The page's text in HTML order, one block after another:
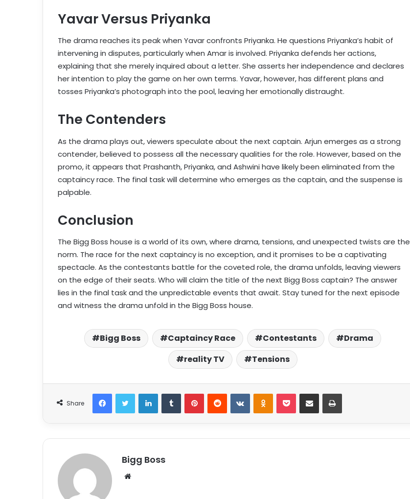
Yavar Versus Priyanka
The drama reaches its peak when Yavar confronts Priyanka. He questions Priyanka’s habit of
intervening in disputes, particularly when Amar is involved. Priyanka defends her actions,
explaining that she merely inquired about a letter. She asserts her independence and declares
her intention to play the game on her own terms. Yavar, however, has different plans and
tosses Priyanka’s photograph into the pool, leaving her emotionally distraught.
The Contenders
As the drama plays out, viewers speculate about the next captain. Arjun emerges as a strong
contender, believed to possess all the necessary qualities for the role. However, based on the
promo, it appears that Prashanth, Priyanka, and Ashwini have likely been eliminated from the
captaincy race. The final task will determine who emerges as the captain, and the suspense is
palpable.
Conclusion
The Bigg Boss house is a world of its own, where drama, tensions, and unexpected twists are the
norm. The race for the next captaincy is no exception, and it promises to be a captivating
spectacle. As the contestants battle for the coveted role, the drama unfolds, leaving viewers
on the edge of their seats. Who will claim the title of the next Bigg Boss captain? The answer
lies in the final task and the unpredictable events that await. Stay tuned for the next episode
and witness the drama unfold in the Bigg Boss house.
Bigg Boss Captaincy Race Contestants
Drama
reality TV
Tensions
Share
Bigg Boss